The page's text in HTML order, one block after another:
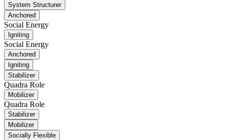
System Structurer
Anchored
Social Energy
Igniting
Social Energy
Anchored
Igniting
Stabilizer
Quadra Role
Mobilizer
Quadra Role
Stabilizer
Mobilizer
Socially Flexible